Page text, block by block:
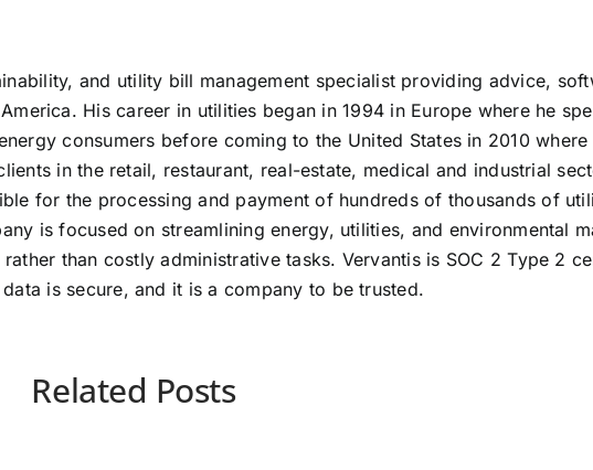
and utility bill management specialist providing advice,
His career in utilities began in 1994 in Europe where he
consumers before coming to the United States in 2010
in the retail, restaurant, real-estate, medical and industrial
for the processing and payment of hundreds of thousands of
is focused on streamlining energy, utilities, and environmental
than costly administrative tasks. Vervantis is SOC 2 Type 2
is secure, and it is a company to be trusted.
Related Posts